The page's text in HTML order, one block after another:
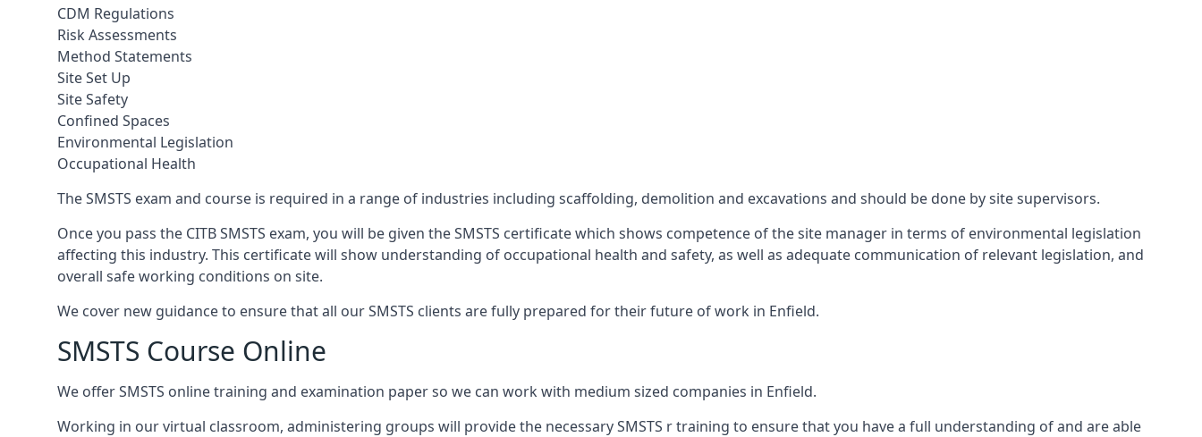
CDM Regulations
Risk Assessments
Method Statements
Site Set Up
Site Safety
Confined Spaces
Environmental Legislation
Occupational Health
The SMSTS exam and course is required in a range of industries including scaffolding, demolition and excavations and should be done by site supervisors.
Once you pass the CITB SMSTS exam, you will be given the SMSTS certificate which shows competence of the site manager in terms of environmental legislation
affecting this industry. This certificate will show understanding of occupational health and safety, as well as adequate communication of relevant legislation, and
overall safe working conditions on site.
We cover new guidance to ensure that all our SMSTS clients are fully prepared for their future of work in Enfield.
SMSTS Course Online
We offer SMSTS online training and examination paper so we can work with medium sized companies in Enfield.
Working in our virtual classroom, administering groups will provide the necessary SMSTS r training to ensure that you have a full understanding of and are able